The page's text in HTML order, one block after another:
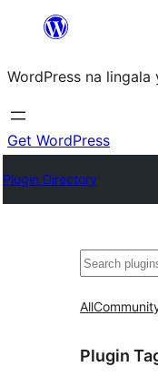
content
WordPress na lingala
Get WordPress
Plugin Directory
Search
All
Plugin